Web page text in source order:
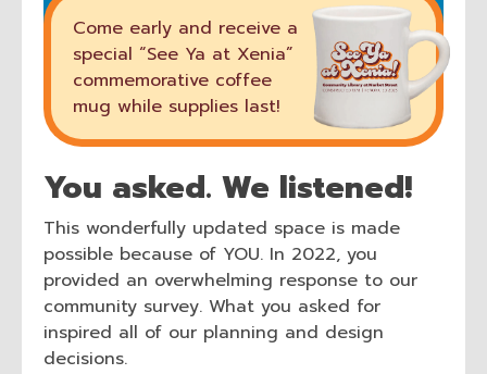
Come early and receive a
special “See Ya at Xenia”
commemorative coffee
mug while supplies last!
You asked. We listened!
This wonderfully updated space is made
possible because of YOU. In 2022, you
provided an overwhelming response to our
community survey. What you asked for
inspired all of our planning and design
decisions.